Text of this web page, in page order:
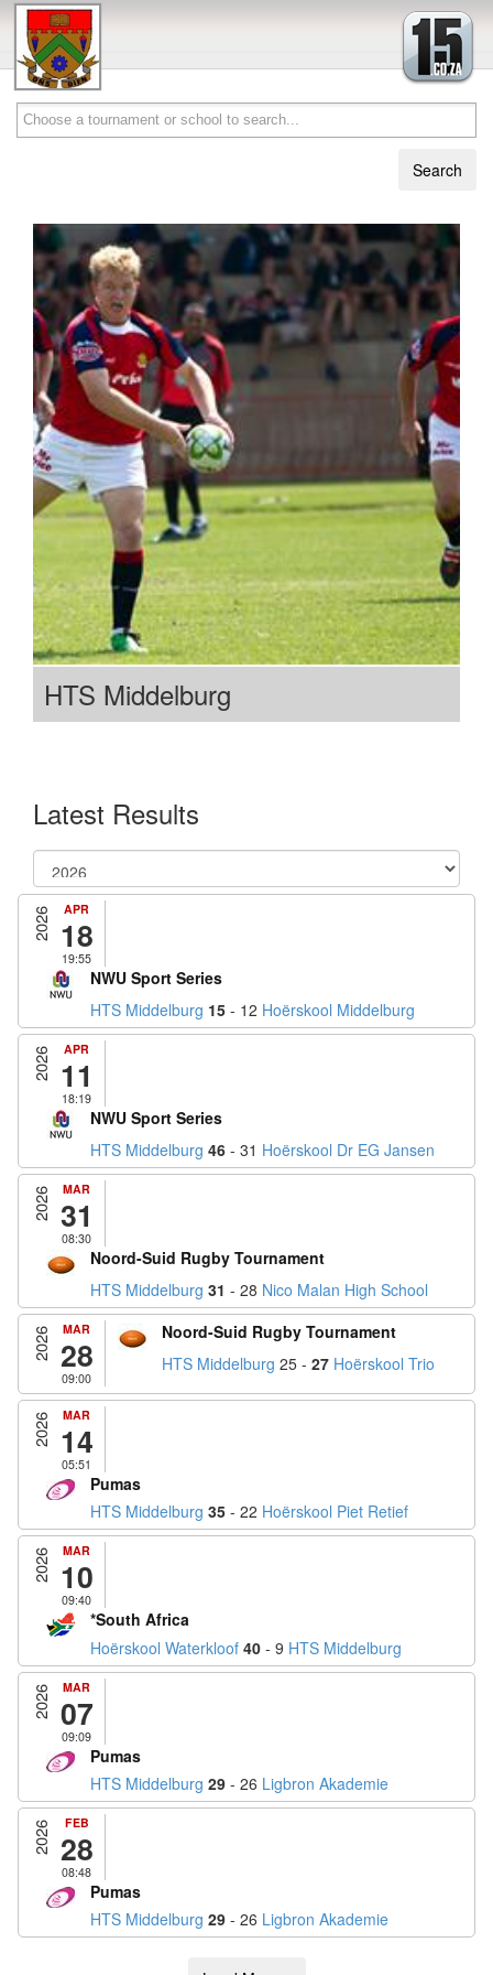
HTS Middelburg
Latest Results
2026 APR
18
19:55
NWU Sport Series
HTS Middelburg 15 - 12 Hoërskool Middelburg
2026 APR
11
18:19
NWU Sport Series
HTS Middelburg 46 - 31 Hoërskool Dr EG Jansen
2026 MAR
31
08:30
Noord-Suid Rugby Tournament
HTS Middelburg 31 - 28 Nico Malan High School
2026 MAR
28
09:00
Noord-Suid Rugby Tournament
HTS Middelburg 25 - 27 Hoërskool Trio
2026 MAR
14
05:51
Pumas
HTS Middelburg 35 - 22 Hoërskool Piet Retief
2026 MAR
10
09:40
*South Africa
Hoërskool Waterkloof 40 - 9 HTS Middelburg
2026 MAR
07
09:09
Pumas
HTS Middelburg 29 - 26 Ligbron Akademie
2026 FEB
28
08:48
Pumas
HTS Middelburg 29 - 26 Ligbron Akademie